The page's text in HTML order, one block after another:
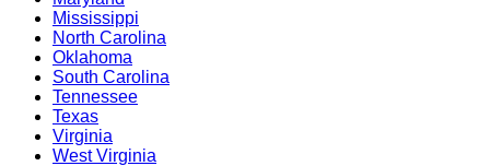
Mississippi
North Carolina
Oklahoma
South Carolina
Tennessee
Texas
Virginia
West Virginia